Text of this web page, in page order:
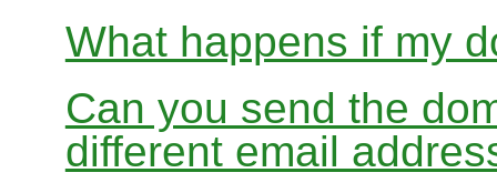
What happens if my
Can you send the
different email